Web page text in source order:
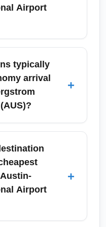
Airport
- Arrival Option
lowest-priced
into your
Austin-Bergstrom
These fares
typically
arrival
+
from
Airport (AUS)
Angeles,
Orlando. These
carriers competing,
prices; seasonal
Airport
+